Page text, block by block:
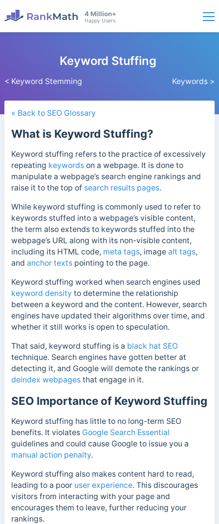
4 Million+
Happy Users
< Keyword Stemming
Keyword Stuffing
Keywords >
« Back to SEO Glossary
What is Keyword Stuffing?
Keyword stuffing refers to the practice of excessively
repeating keywordson a webpage. It is done to
manipulate a webpage’s search engine rankings and
raise it to the top of search results pages.
While keyword stuffing is commonly used to refer to
keywords stuffed into a webpage’s visible content,
the term also extends to keywords stuffed into the
webpage’s URL along with its non-visible content,
including its HTML code, meta tags, image alt tags,
and anchor textspointing to the page.
Keyword stuffing worked when search engines used
keyword density to determine the relationship
between a keyword and the content. However, search
engines have updated their algorithms over time, and
whether it still works is open to speculation.
That said, keyword stuffing is a black hat SEO
technique. Search engines have gotten better at
detecting it, and Google will demote the rankings or
deindex webpagesthat engage in it.
SEO Importance of Keyword Stuffing
Keyword stuffing has little to no long-term SEO
benefits. It violates Google Search Essential
guidelines and could cause Google to issue you a
manual action penalty.
Keyword stuffing also makes content hard to read,
leading to a poor user experience. This discourages
visitors from interacting with your page and
encourages them to leave, further reducing your
rankings.